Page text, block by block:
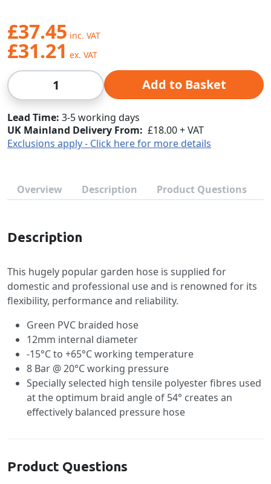
£37.45
£31.21
Qty Add to Basket
Lead Time 3-5 working days
UK Mainland Delivery From: £18.00 + VAT
Exclusions apply - Click here for more details
Overview Description Product Questions
Description
This hugely popular garden hose is supplied for
domestic and professional use and is renowned for its
flexibility, performance and reliability.
Green PVC braided hose
12mm internal diameter
-15°C to +65°C working temperature
8 Bar @ 20°C working pressure
Specially selected high tensile polyester fibres used
at the optimum braid angle of 54° creates an
effectively balanced pressure hose
Product Questions